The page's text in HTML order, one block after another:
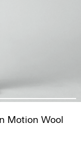
Motion Wool